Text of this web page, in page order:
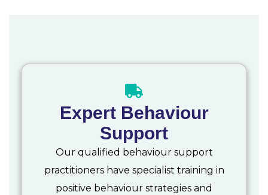
Expert Behaviour
Support
Our qualified behaviour support
practitioners have specialist training in
positive behaviour strategies and